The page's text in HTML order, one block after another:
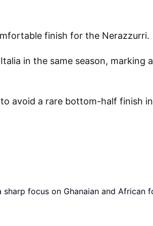
finish for the Nerazzurri.
in the same season, marking
avoid a rare bottom-half finish
focus on Ghanaian and African